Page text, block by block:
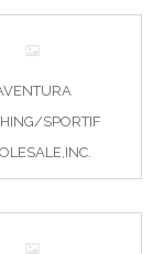
SPORTIF